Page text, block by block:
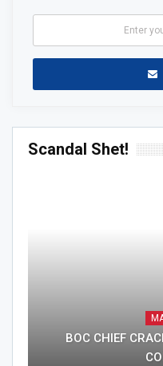
Scandal Shet!
BOC CHIEF